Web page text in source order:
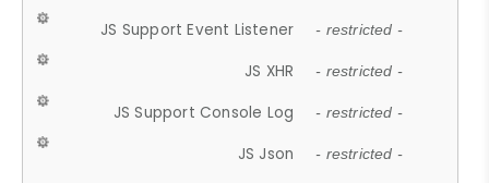
JS Support Event Listener - restricted -
JS XHR - restricted -
JS Support Console Log - restricted -
JS Json - restricted -